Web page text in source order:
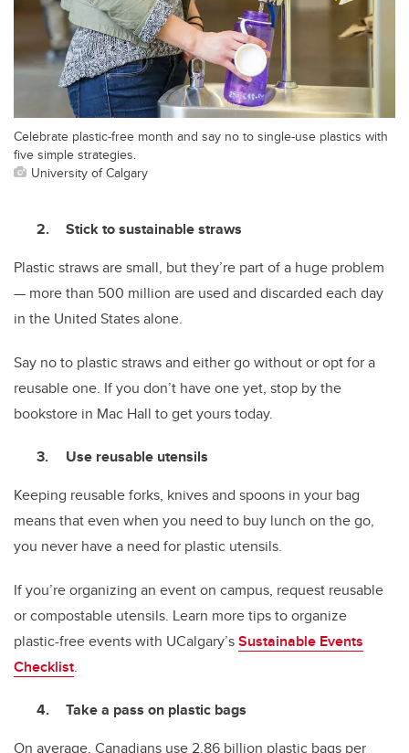
Celebrate plastic-free month and say no to single-use plastics with
five simple strategies.
University of Calgary
Stick to sustainable straws
Plastic straws are small, but they’re part of a huge problem
— more than 500 million are used and discarded each day
in the United States alone.
Say no to plastic straws and either go without or opt for a
reusable one. If you don’t have one yet, stop by the
bookstore in Mac Hall to get yours today.
Use reusable utensils
Keeping reusable forks, knives and spoons in your bag
means that even when you need to buy lunch on the go,
you never have a need for plastic utensils.
If you’re organizing an event on campus, request reusable
or compostable utensils. Learn more tips to organize
plastic-free events with UCalgary’sSustainable Events
Checklist.
Take a pass on plastic bags
On average, Canadians use 2.86 billion plastic bags per